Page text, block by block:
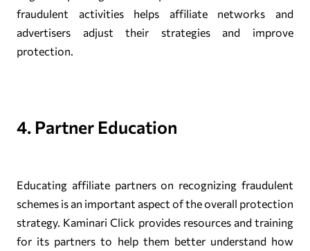
fraudulent activities helps affiliate networks and
advertisers adjust their strategies and improve
protection.
4. Partner Education
Educating affiliate partners on recognizing fraudulent
schemes is an important aspect of the overall protection
strategy. Kaminari Click provides resources and training
for its partners to help them better understand how